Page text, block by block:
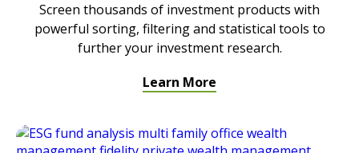
Screen thousands of investment products with
powerful sorting, filtering and statistical tools to
further your investment research.
Learn More